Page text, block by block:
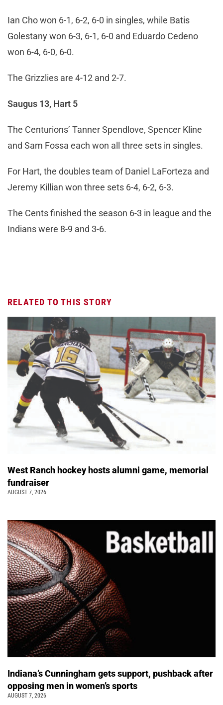
Ian Cho won 6-1, 6-2, 6-0 in singles, while Batis
Golestany won 6-3, 6-1, 6-0 and Eduardo Cedeno
won 6-4, 6-0, 6-0.
The Grizzlies are 4-12 and 2-7.
Saugus 13, Hart 5
The Centurions’ Tanner Spendlove, Spencer Kline
and Sam Fossa each won all three sets in singles.
For Hart, the doubles team of Daniel LaForteza and
Jeremy Killian won three sets 6-4, 6-2, 6-3.
The Cents finished the season 6-3 in league and the
Indians were 8-9 and 3-6.
RELATED TO THIS STORY
West Ranch hockey hosts alumni game, memorial
fundraiser
AUGUST 7, 2026
Indiana’s Cunningham gets support, pushback after
opposing men in women’s sports
AUGUST 7, 2026